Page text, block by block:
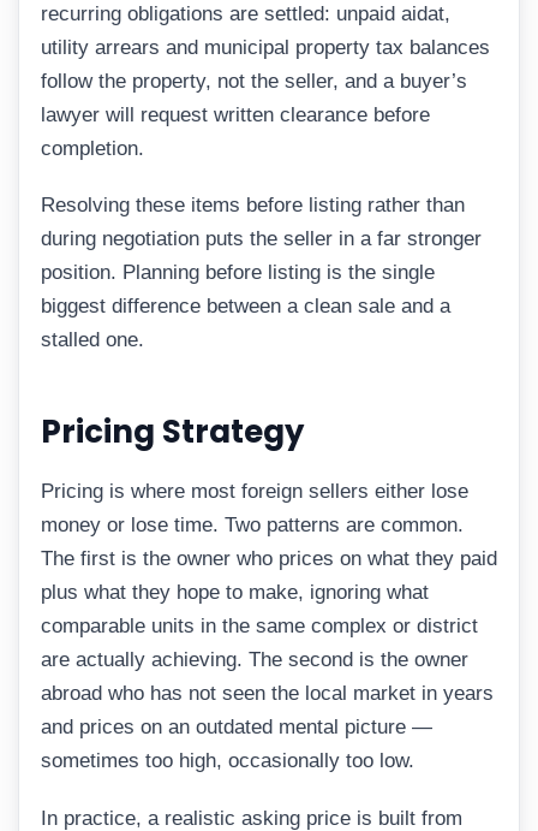
recurring obligations are settled: unpaid aidat,
utility arrears and municipal property tax balances
follow the property, not the seller, and a buyer’s
lawyer will request written clearance before
completion.
Resolving these items before listing rather than
during negotiation puts the seller in a far stronger
position. Planning before listing is the single
biggest difference between a clean sale and a
stalled one.
Pricing Strategy
Pricing is where most foreign sellers either lose
money or lose time. Two patterns are common.
The first is the owner who prices on what they paid
plus what they hope to make, ignoring what
comparable units in the same complex or district
are actually achieving. The second is the owner
abroad who has not seen the local market in years
and prices on an outdated mental picture —
sometimes too high, occasionally too low.
In practice, a realistic asking price is built from